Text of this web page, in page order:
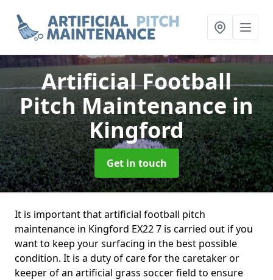
Artificial Football
Pitch Maintenancein
Kingford
Get in touch
It is important that artificial football pitch
maintenance in Kingford EX22 7 is carried out if you
want to keep your surfacing in the best possible
condition. It is a duty of care for the caretaker or
keeper of an artificial grass soccer field to ensure